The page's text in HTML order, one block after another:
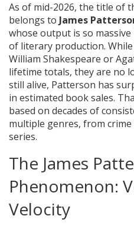
As of mid-2026, the title of
belongs to James
whose output is so
of literary production.
William Shakespeare or
lifetime totals, they are no
still alive, Patterson has
in estimated book sales.
based on decades of
multiple genres, from
series.
The James
Phenomenon:
Velocity